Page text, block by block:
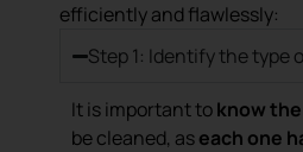
efficiently and flawlessly:
Step 1: Identify the type
It is important toknow
be cleaned, aseach one